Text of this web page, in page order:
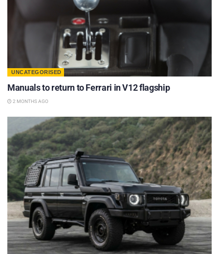
UNCATEGORISED
Manuals to return to Ferrari in V12 flagship
2 MONTHS AGO